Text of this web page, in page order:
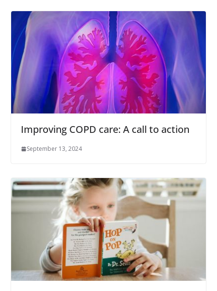
Improving COPD care: A call to action
September 13, 2024